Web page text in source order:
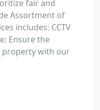
fair and
Assortment of
includes: CCTV
Ensure the
property with our